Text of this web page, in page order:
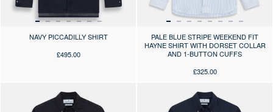
NAVY PICCADILLY SHIRT
£495.00
PALE BLUE STRIPE WEEKEND FIT
HAYNE SHIRT WITH DORSET COLLAR
AND 1-BUTTON CUFFS
£325.00